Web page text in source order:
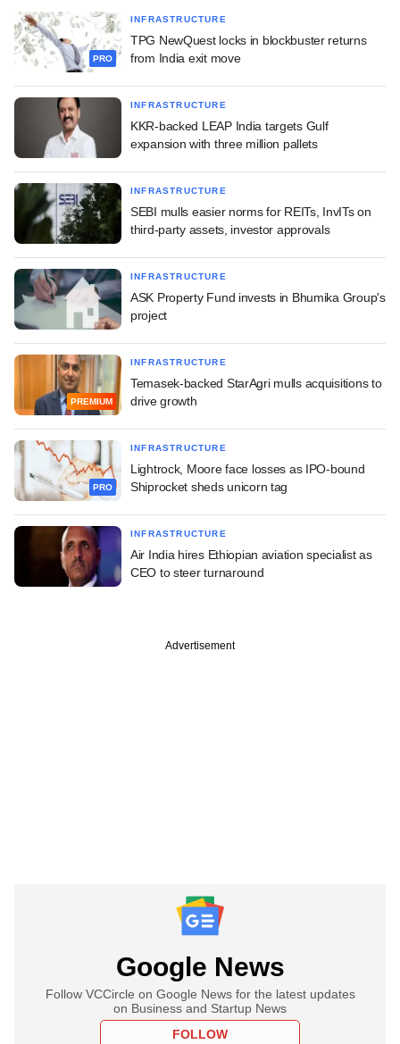
PRO
INFRASTRUCTURE
TPG NewQuest locks in blockbuster returns
from India exit move
INFRASTRUCTURE
KKR-backed LEAP India targets Gulf
expansion with three million pallets
INFRASTRUCTURE
SEBI mulls easier norms for REITs, InvITs on
third-party assets, investor approvals
INFRASTRUCTURE
ASK Property Fund invests in Bhumika Group's
project
PREMIUM
INFRASTRUCTURE
Temasek-backed StarAgri mulls acquisitions to
drive growth
PRO
INFRASTRUCTURE
Lightrock, Moore face losses as IPO-bound
Shiprocket sheds unicorn tag
INFRASTRUCTURE
Air India hires Ethiopian aviation specialist as
CEO to steer turnaround
Advertisement
Google News
Follow VCCircle on Google News for the latest updates
on Business and Startup News
FOLLOW